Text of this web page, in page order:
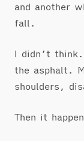
and another
fall.
I didn’t
the asphalt.
shoulders,
Then it